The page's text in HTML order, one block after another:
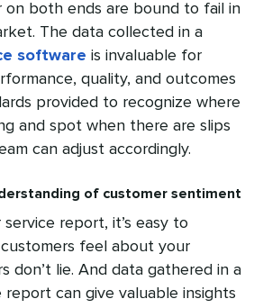
on both ends are bound to fail in
The data collected in a
software is invaluable for
quality, and outcomes
provided to recognize where
and spot when there are slips
can adjust accordingly.
of customer sentiment
service report, it’s easy to
feel about your
don’t lie. And data gathered in a
report can give valuable insights